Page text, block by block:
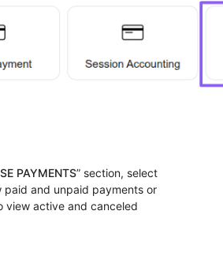
PAYMENTS” section, select
paid and unpaid payments or
view active and canceled